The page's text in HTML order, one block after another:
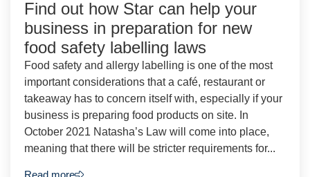
Find out how Star can help your
business in preparation for new
food safety labelling laws
Food safety and allergy labelling is one of the most
important considerations that a café, restaurant or
takeaway has to concern itself with, especially if your
business is preparing food products on site. In
October 2021 Natasha’s Law will come into place,
meaning that there will be stricter requirements for...